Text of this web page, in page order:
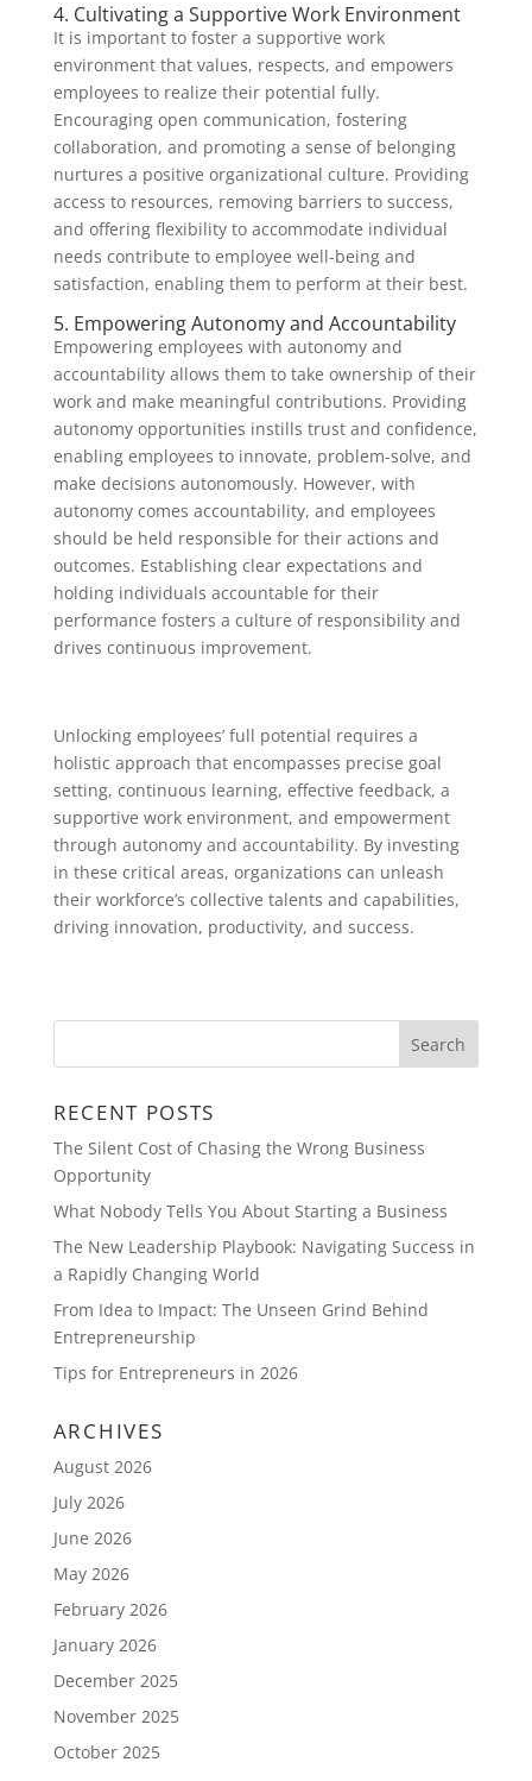
4. Cultivating a Supportive Work Environment
It is important to foster a supportive work
environment that values, respects, and empowers
employees to realize their potential fully.
Encouraging open communication, fostering
collaboration, and promoting a sense of belonging
nurtures a positive organizational culture. Providing
access to resources, removing barriers to success,
and offering flexibility to accommodate individual
needs contribute to employee well-being and
satisfaction, enabling them to perform at their best.
5. Empowering Autonomy and Accountability
Empowering employees with autonomy and
accountability allows them to take ownership of their
work and make meaningful contributions. Providing
autonomy opportunities instills trust and confidence,
enabling employees to innovate, problem-solve, and
make decisions autonomously. However, with
autonomy comes accountability, and employees
should be held responsible for their actions and
outcomes. Establishing clear expectations and
holding individuals accountable for their
performance fosters a culture of responsibility and
drives continuous improvement.
Unlocking employees’ full potential requires a
holistic approach that encompasses precise goal
setting, continuous learning, effective feedback, a
supportive work environment, and empowerment
through autonomy and accountability. By investing
in these critical areas, organizations can unleash
their workforce’s collective talents and capabilities,
driving innovation, productivity, and success.
RECENT POSTS
The Silent Cost of Chasing the Wrong Business
Opportunity
What Nobody Tells You About Starting a Business
The New Leadership Playbook: Navigating Success in
a Rapidly Changing World
From Idea to Impact: The Unseen Grind Behind
Entrepreneurship
Tips for Entrepreneurs in 2026
ARCHIVES
August 2026
July 2026
June 2026
May 2026
February 2026
January 2026
December 2025
November 2025
October 2025